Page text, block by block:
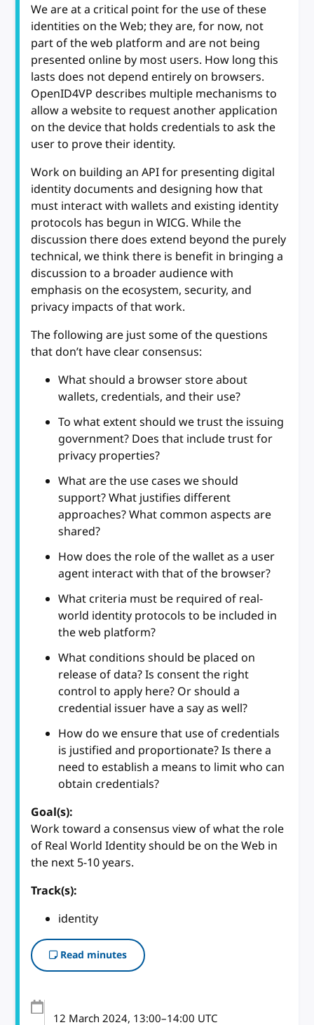
We are at a critical point for the use of these
identities on the Web; they are, for now, not
part of the web platform and are not being
presented online by most users. How long this
lasts does not depend entirely on browsers.
OpenID4VP describes multiple mechanisms to
allow a website to request another application
on the device that holds credentials to ask the
user to prove their identity.
Work on building an API for presenting digital
identity documents and designing how that
must interact with wallets and existing identity
protocols has begun in WICG. While the
discussion there does extend beyond the purely
technical, we think there is benefit in bringing a
discussion to a broader audience with
emphasis on the ecosystem, security, and
privacy impacts of that work.
The following are just some of the questions
that don’t have clear consensus:
What should a browser store about
wallets, credentials, and their use?
To what extent should we trust the issuing
government? Does that include trust for
privacy properties?
What are the use cases we should
support? What justifies different
approaches? What common aspects are
shared?
How does the role of the wallet as a user
agent interact with that of the browser?
What criteria must be required of real-
world identity protocols to be included in
the web platform?
What conditions should be placed on
release of data? Is consent the right
control to apply here? Or should a
credential issuer have a say as well?
How do we ensure that use of credentials
is justified and proportionate? Is there a
need to establish a means to limit who can
obtain credentials?
Goal(s):
Work toward a consensus view of what the role
of Real World Identity should be on the Web in
the next 5-10 years.
Track(s):
identity
Read minutes
12 March 2024, 13:00–14:00 UTC